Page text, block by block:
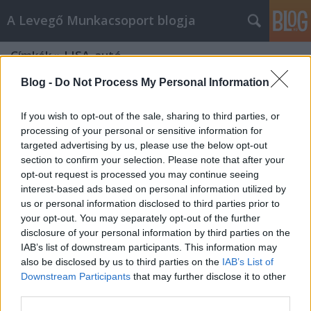
Blog - Do Not Process My Personal Information
If you wish to opt-out of the sale, sharing to third parties, or
processing of your personal or sensitive information for
targeted advertising by us, please use the below opt-out
section to confirm your selection. Please note that after your
opt-out request is processed you may continue seeing
interest-based ads based on personal information utilized by
us or personal information disclosed to third parties prior to
your opt-out. You may separately opt-out of the further
disclosure of your personal information by third parties on the
IAB’s list of downstream participants. This information may
also be disclosed by us to third parties on the IAB’s List of
Downstream Participants that may further disclose it to other
A Levegő Munkacsoport blogja
Címkék»LISA_autó